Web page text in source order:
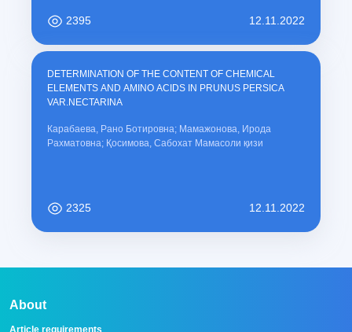
2395 12.11.2022
DETERMINATION OF THE CONTENT OF CHEMICAL
ELEMENTS AND AMINO ACIDS IN PRUNUS PERSICA
VAR.NECTARINA
Карабаева, Рано Ботировна; Мамажонова, Ирода
Рахматовна; Қосимова, Сабохат Мамасоли қизи
2325 12.11.2022
About